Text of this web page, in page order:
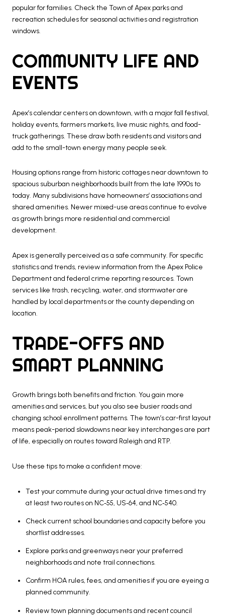
popular for families. Check the Town of Apex parks and
recreation schedules for seasonal activities and registration
windows.
COMMUNITY LIFE AND
EVENTS
Apex’s calendar centers on downtown, with a major fall festival,
holiday events, farmers markets, live music nights, and food-
truck gatherings. These draw both residents and visitors and
add to the small-town energy many people seek.
Housing options range from historic cottages near downtown to
spacious suburban neighborhoods built from the late 1990s to
today. Many subdivisions have homeowners’ associations and
shared amenities. Newer mixed-use areas continue to evolve
as growth brings more residential and commercial
development.
Apex is generally perceived as a safe community. For specific
statistics and trends, review information from the Apex Police
Department and federal crime reporting resources. Town
services like trash, recycling, water, and stormwater are
handled by local departments or the county depending on
location.
TRADE-OFFS AND
SMART PLANNING
Growth brings both benefits and friction. You gain more
amenities and services, but you also see busier roads and
changing school enrollment patterns. The town’s car-first layout
means peak-period slowdowns near key interchanges are part
of life, especially on routes toward Raleigh and RTP.
Use these tips to make a confident move:
Test your commute during your actual drive times and try
at least two routes on NC‑55, US‑64, and NC‑540.
Check current school boundaries and capacity before you
shortlist addresses.
Explore parks and greenways near your preferred
neighborhoods and note trail connections.
Confirm HOA rules, fees, and amenities if you are eyeing a
planned community.
Review town planning documents and recent council